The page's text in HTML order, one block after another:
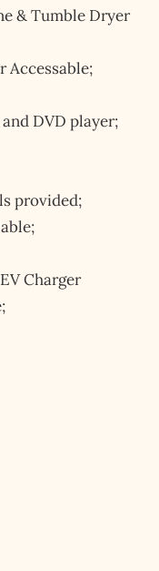
& Tumble Dryer
Accessable;
DVD player;
provided;
Charger